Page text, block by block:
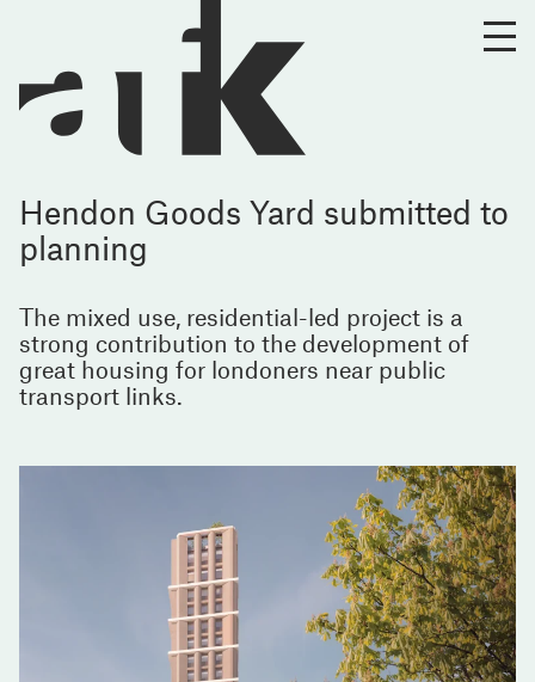
Hendon Goods Yard submitted to
planning
The mixed use, residential-led project is a
strong contribution to the development of
great housing for londoners near public
transport links.